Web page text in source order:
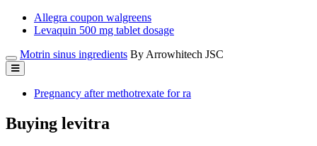
Allegra coupon walgreens
Levaquin 500 mg tablet dosage
Motrin sinus ingredients By Arrowhitech JSC
Pregnancy after methotrexate for ra
Buying levitra